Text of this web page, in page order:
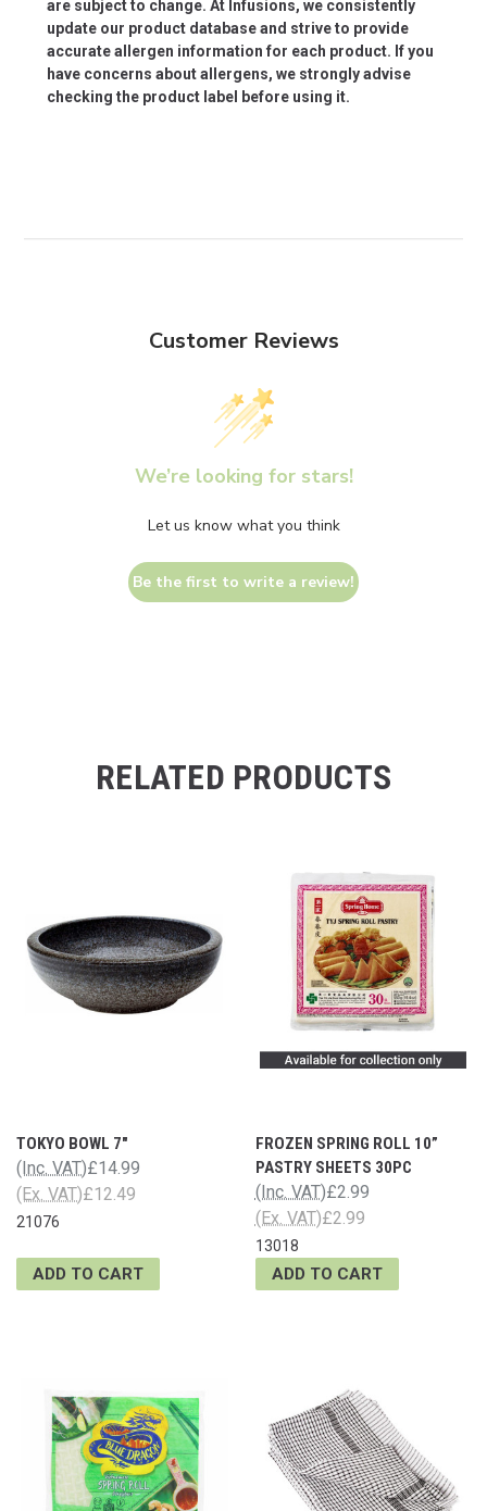
are subject to change. At Infusions, we consistently
update our product database and strive to provide
accurate allergen information for each product. If you
have concerns about allergens, we strongly advise
checking the product label before using it.
Customer Reviews
We’re looking for stars!
Let us know what you think
Be the first to write a review!
RELATED PRODUCTS
TOKYO BOWL 7"
£14.99
(Inc. VAT)
£12.49
(Ex. VAT)
21076
ADD TO CART
FROZEN SPRING ROLL 10”
PASTRY SHEETS 30PC
£2.99
(Inc. VAT)
£2.99
(Ex. VAT)
13018
ADD TO CART